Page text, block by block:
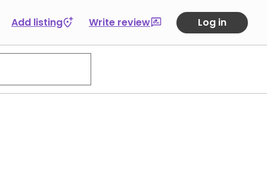
Add listing Write review Log in